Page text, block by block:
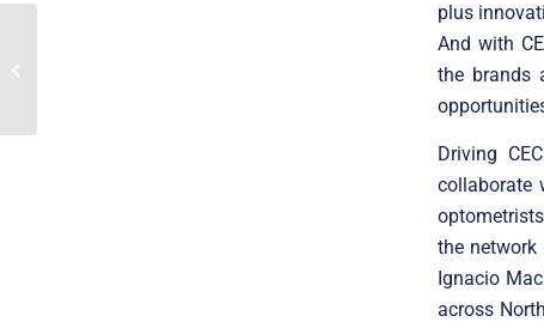
plus
And with
the brands
Driving
collaborate
the network
Ignacio
across